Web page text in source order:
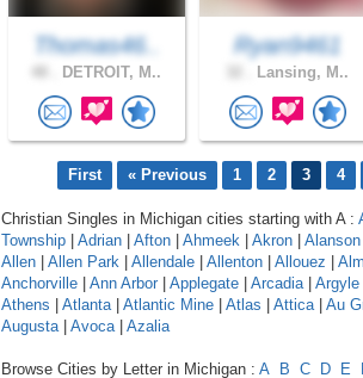
Thomas46..
DETROIT, M..
Ryan9461
Lansing, M..
First « Previous 1 2 3 4
Christian Singles in Michigan cities starting with A :
Township
Adrian Afton Ahmeek Akron Alanson
Allen
Allen Park Allendale Allenton Allouez
Anchorville
Ann Arbor Applegate Arcadia| Argyle
Athens
Atlanta| Atlantic Mine Atlas Attica| Au
Augusta| Avoca| Azalia
Browse Cities by Letter in Michigan : A B C D E